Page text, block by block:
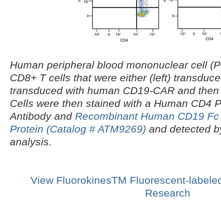
Human peripheral blood mononuclear cell
CD8+ T cells that were either (left)
transduced with human CD19-CAR and
Cells were then stained with a Human CD4
Antibody and Recombinant Human CD19
Protein (Catalog # ATM9269) and detected
analysis.
View FluorokinesTM Fluorescent-
Research